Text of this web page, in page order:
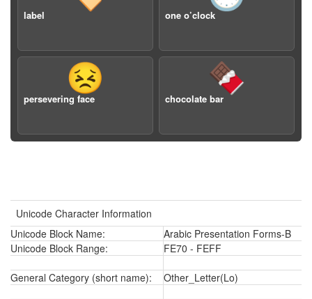
label one o’clock
😣
persevering face
🍫
chocolate bar
Unicode Character Information
Unicode Block Name:
Arabic Presentation Forms-B
Unicode Block Range:
FE70 - FEFF
General Category (short name): Other_Letter(Lo)